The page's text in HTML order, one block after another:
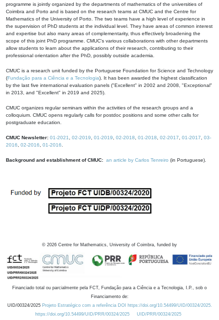
programme is jointly organized by the departments of mathematics of the universities of
Coimbra and Porto and is based on the research teams at CMUC and the Centre for
Mathematics of the University of Porto. The two teams have a high level of experience in
the supervision of PhD students at the individual level. They have areas of common interest
and expertise but also many areas of complementarity, thus effectively broadening the
scope of this joint PhD programme. CMUC's various collaborations with other departments
allow students to learn about the applications of their research, contributing to their
professional orientation after the PhD, possibly outside academia.
CMUC is a research unit funded by the Portuguese Foundation for Science and Technology
(Fundação para a Ciência e a Tecnologia). It has been awarded the highest classification
by the last five international evaluation panels ("Excellent" in 2002 and 2008, "Exceptional"
in 2013, and "Excellent" in 2019 and 2025).
CMUC organizes regular seminars within the activities of the research groups and a
colloquium. CMUC opens regularly calls for postdoc positions and some other calls for
postgraduate education.
CMUC Newsletter: 01-2021 02-2019 01-2019 02-2018 01-2018 02-2017 01-2017
03-
2016
02-2016 01-2016
Background and establishment of CMUC: an article by Carlos Tenreiro (in Portuguese).
© 2026 Centre for Mathematics, University of Coimbra, funded by
Financiado total ou parcialmente pela FCT, Fundação para a Ciência e a Tecnologia, I.P., sob o
Financiamento de:
UID/00324/2025 Projeto Estratégico com a referência DOI https://doi.org/10.54499/UID/00324/2025.
https://doi.org/10.54499/UID/PRR/00324/2025
UID/PRR/00324/2025